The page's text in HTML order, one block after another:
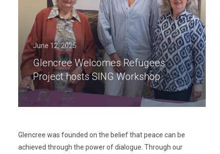
June 12, 2025
Glencree Welcomes Refugees
Project hosts SING Workshop
Glencree was founded on the belief that peace can be
achieved through the power of dialogue. Through our